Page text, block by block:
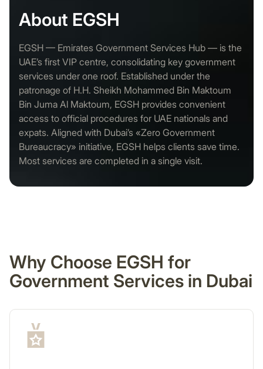
About EGSH
EGSH — Emirates Government Services Hub — is the
UAE’s first VIP centre, consolidating key government
services under one roof. Established under the
patronage of H.H. Sheikh Mohammed Bin Maktoum
Bin Juma Al Maktoum, EGSH provides convenient
access to official procedures for UAE nationals and
expats. Aligned with Dubai’s «Zero Government
Bureaucracy» initiative, EGSH helps clients save time.
Most services are completed in a single visit.
Why Choose EGSH for
Government Services in Dubai